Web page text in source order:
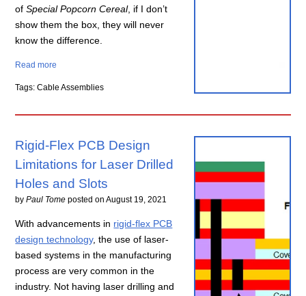
ofSpecial Popcorn Cereal, if I don’t
show them the box, they will never
know the difference.
Read more
Tags: Cable Assemblies
Rigid-Flex PCB Design
Limitations for Laser Drilled
Holes and Slots
byPaul Tome posted onAugust 19, 2021
With advancements in rigid-flex PCB
design technology, the use of laser-
based systems in the manufacturing
process are very common in the
industry. Not having laser drilling and